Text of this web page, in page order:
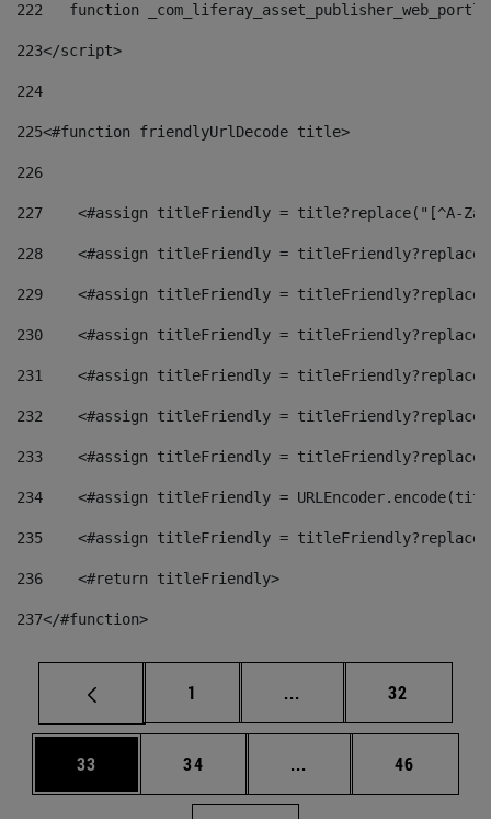
222
function
223</script>
224
225<#function friendlyUrlDecode title>
226
227
<#assign titleFriendly = title?replace("[^A-
228
<#assign titleFriendly =
229
<#assign titleFriendly =
230
<#assign titleFriendly =
231
<#assign titleFriendly =
232
<#assign titleFriendly =
233
<#assign titleFriendly =
234
<#assign titleFriendly =
235
<#assign titleFriendly =
236
    <#return titleFriendly>
237</#function>
Page
1 ... Intermediate pages
Page
32
Page
33 Page
34 ... Intermediate pages
Page
46